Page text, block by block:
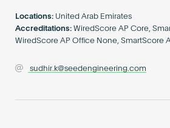
Locations: United Arab Emirates
Accreditations: WiredScore AP Core,
WiredScore AP Office None, SmartScore
sudhir.k@seedengineering.com